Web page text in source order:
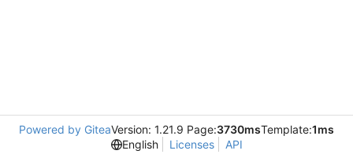
Powered by GiteaVersion: 1.21.9 Page:3730msTemplate:1ms
English
Licenses API